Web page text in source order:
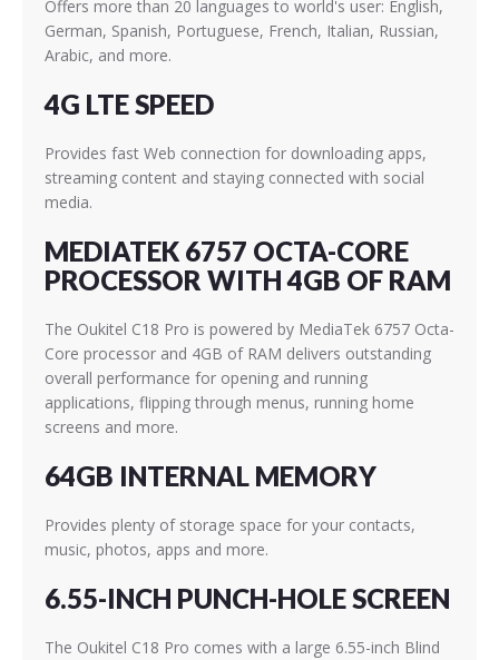
Offers more than 20 languages to world's user: English,
German, Spanish, Portuguese, French, Italian, Russian,
Arabic, and more.
4G LTE SPEED
Provides fast Web connection for downloading apps,
streaming content and staying connected with social
media.
MEDIATEK 6757 OCTA-CORE
PROCESSOR WITH 4GB OF RAM
The Oukitel C18 Pro is powered by MediaTek 6757 Octa-
Core processor and 4GB of RAM delivers outstanding
overall performance for opening and running
applications, flipping through menus, running home
screens and more.
64GB INTERNAL MEMORY
Provides plenty of storage space for your contacts,
music, photos, apps and more.
6.55-INCH PUNCH-HOLE SCREEN
The Oukitel C18 Pro comes with a large 6.55-inch Blind